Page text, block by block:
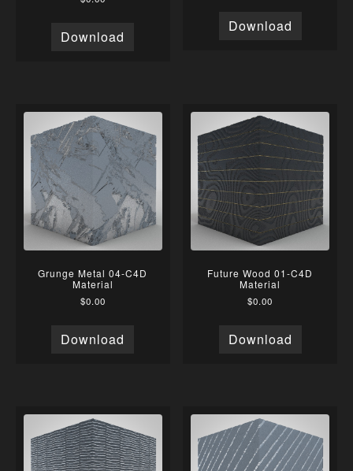
Download
Download
Grunge Metal 04-C4D
Material
$0.00
Download
Future Wood 01-C4D
Material
$0.00
Download